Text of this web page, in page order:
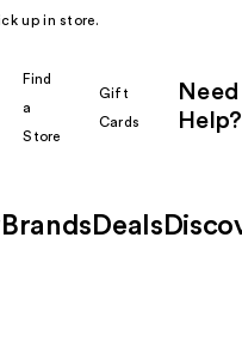
up in store.
Find
a
Store
Gift
Cards
Need
Help?
Brands Deals